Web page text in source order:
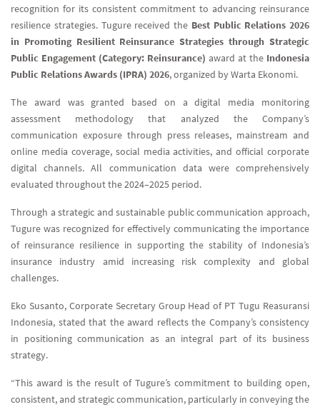
recognition for its consistent commitment to advancing reinsurance
resilience strategies. Tugure received the Best Public Relations 2026
in Promoting Resilient Reinsurance Strategies through Strategic
Public Engagement (Category: Reinsurance) award at the Indonesia
Public Relations Awards (IPRA) 2026, organized by Warta Ekonomi.
The award was granted based on a digital media monitoring
assessment methodology that analyzed the Company’s
communication exposure through press releases, mainstream and
online media coverage, social media activities, and official corporate
digital channels. All communication data were comprehensively
evaluated throughout the 2024–2025 period.
Through a strategic and sustainable public communication approach,
Tugure was recognized for effectively communicating the importance
of reinsurance resilience in supporting the stability of Indonesia’s
insurance industry amid increasing risk complexity and global
challenges.
Eko Susanto, Corporate Secretary Group Head of PT Tugu Reasuransi
Indonesia, stated that the award reflects the Company’s consistency
in positioning communication as an integral part of its business
strategy.
“This award is the result of Tugure’s commitment to building open,
consistent, and strategic communication, particularly in conveying the